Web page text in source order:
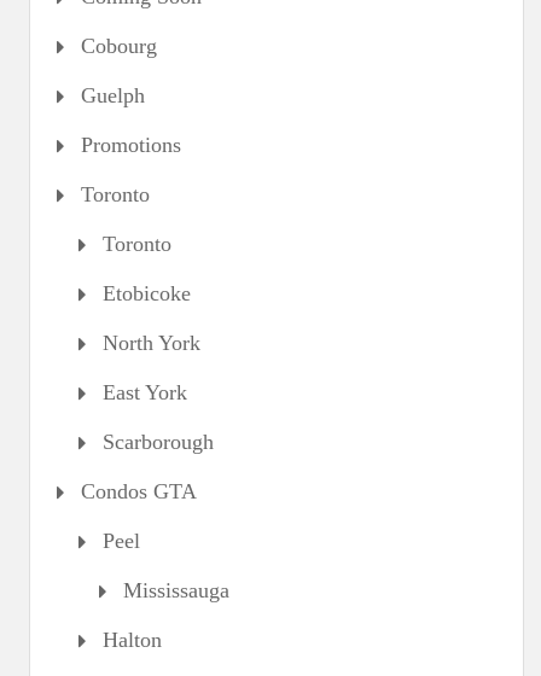
Cobourg
Guelph
Promotions
Toronto
Toronto
Etobicoke
North York
East York
Scarborough
Condos GTA
Peel
Mississauga
Halton